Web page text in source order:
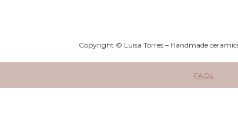
Copyright © Luisa Torres – Handmade
FAQs